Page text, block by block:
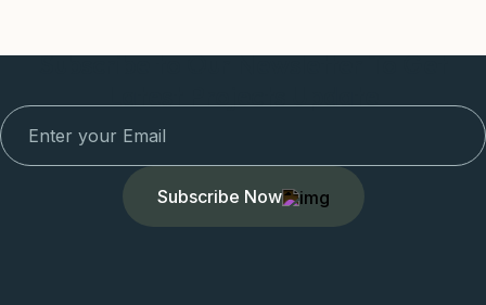
Subscribe to Our Newsletter To Get
Subscribe Now